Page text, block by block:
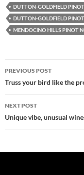
DUTTON-GOLDFIELD
DUTTON-GOLDFIELD
MENDOCINO HILLS PINOT
Post
navigation
PREVIOUS POST
Truss your bird like the
NEXT POST
Unique vibe, unusual